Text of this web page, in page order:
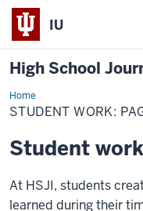
IU
High School
HomeStudent
Work
STUDENT WORK:
Student
At HSJI, students
learned during their